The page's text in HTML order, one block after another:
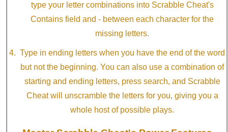
type your letter combinations into Scrabble Cheat's
Contains field and - between each character for the
missing letters.
Type in ending letters when you have the end of the word
but not the beginning. You can also use a combination of
starting and ending letters, press search, and Scrabble
Cheat will unscramble the letters for you, giving you a
whole host of possible plays.